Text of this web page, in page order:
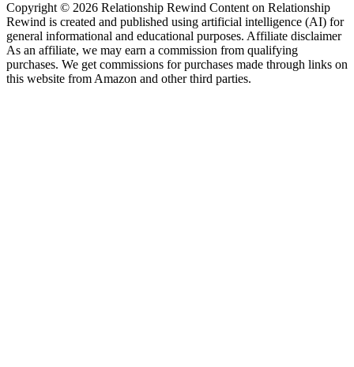
Copyright © 2026 Relationship Rewind Content on Relationship
Rewind is created and published using artificial intelligence (AI) for
general informational and educational purposes. Affiliate disclaimer
As an affiliate, we may earn a commission from qualifying
purchases. We get commissions for purchases made through links on
this website from Amazon and other third parties.